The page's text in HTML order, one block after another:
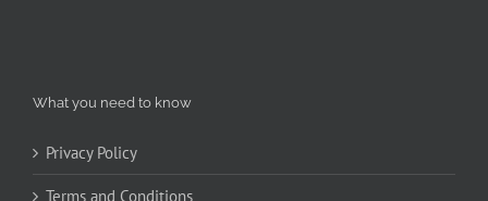
What you need to know
Privacy Policy
Terms and Conditions